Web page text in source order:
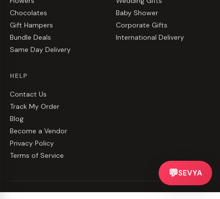
Chocolates
Gift Hampers
Bundle Deals
Same Day Delivery
Baby Shower
Corporate Gifts
International Delivery
HELP
Contact Us
Track My Order
Blog
Become a Vendor
Privacy Policy
Terms of Service
💬SEVYA